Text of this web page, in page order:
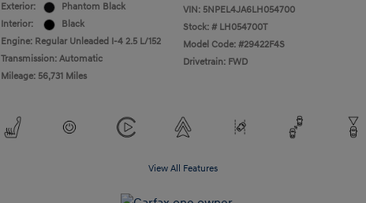
Exterior:
Phantom Black
Interior:
Black
Engine: Regular Unleaded I-4 2.5 L/152
Transmission: Automatic
Mileage: 56,731 Miles
VIN: 5NPEL4JA6LH054700
Stock: # LH054700T
Model Code: #29422F4S
Drivetrain: FWD
View All Features